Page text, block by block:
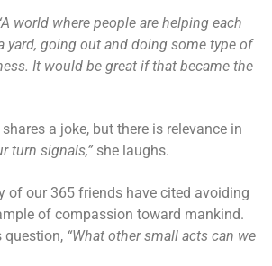
world where people are helping each
yard, going out and doing some type of
It would be great if that became the
a joke, but there is relevance in
turn signals,” she laughs.
of our 365 friends have cited avoiding
of compassion toward mankind.
question, “What other small acts can we